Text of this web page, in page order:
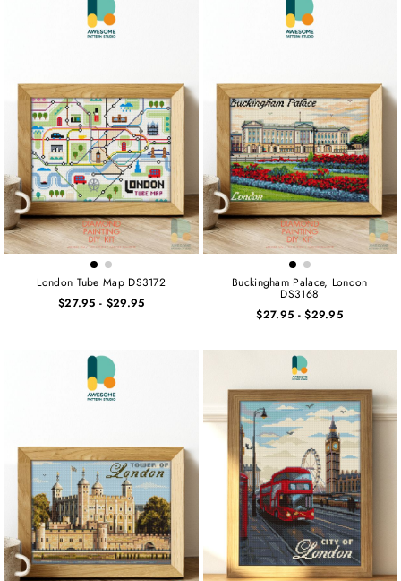
London Tube Map DS3172
$27.95 - $29.95
Buckingham Palace, London
DS3168
$27.95 - $29.95